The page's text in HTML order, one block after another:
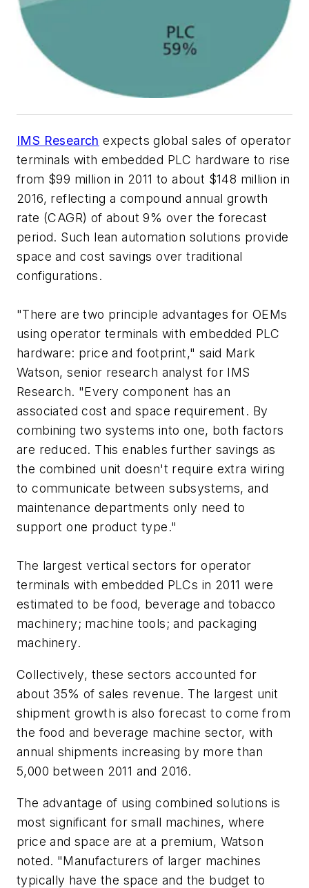
IMS Research expects global sales of operator
terminals with embedded PLC hardware to rise
from $99 million in 2011 to about $148 million in
2016, reflecting a compound annual growth
rate (CAGR) of about 9% over the forecast
period. Such lean automation solutions provide
space and cost savings over traditional
configurations.
"There are two principle advantages for OEMs
using operator terminals with embedded PLC
hardware: price and footprint," said Mark
Watson, senior research analyst for IMS
Research. "Every component has an
associated cost and space requirement. By
combining two systems into one, both factors
are reduced. This enables further savings as
the combined unit doesn't require extra wiring
to communicate between subsystems, and
maintenance departments only need to
support one product type."
The largest vertical sectors for operator
terminals with embedded PLCs in 2011 were
estimated to be food, beverage and tobacco
machinery; machine tools; and packaging
machinery.
Collectively, these sectors accounted for
about 35% of sales revenue. The largest unit
shipment growth is also forecast to come from
the food and beverage machine sector, with
annual shipments increasing by more than
5,000 between 2011 and 2016.
The advantage of using combined solutions is
most significant for small machines, where
price and space are at a premium, Watson
noted. "Manufacturers of larger machines
typically have the space and the budget to